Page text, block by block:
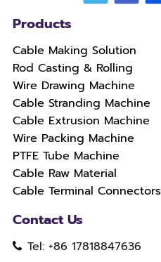
Products
Cable Making Solution
Rod Casting & Rolling
Wire Drawing Machine
Cable Stranding Machine
Cable Extrusion Machine
Wire Packing Machine
PTFE Tube Machine
Cable Raw Material
Cable Terminal Connectors
Contact Us
Tel: +86 17818847636